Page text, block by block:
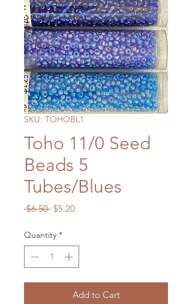
SKU: TOHOBL1
Toho 11/0 Seed
Beads 5
Tubes/Blues
$6.50 Regular
$5.20Sale
Quantity *
Add to Cart